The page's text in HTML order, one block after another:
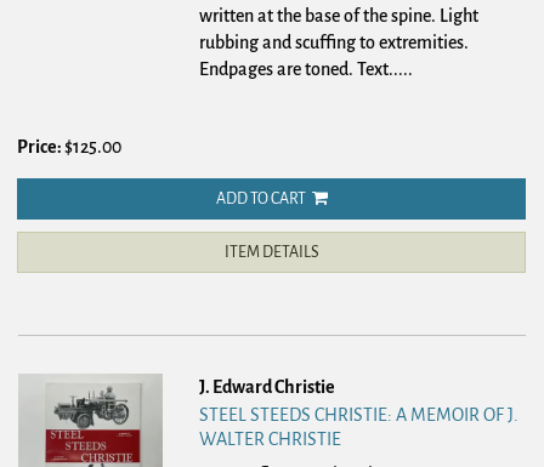
written at the base of the spine. Light
rubbing and scuffing to extremities.
Endpages are toned. Text.....
Price:$125.00
ADD TO CART
ITEM DETAILS
J. Edward Christie
STEEL STEEDS CHRISTIE: A MEMOIR OF J.
WALTER CHRISTIE